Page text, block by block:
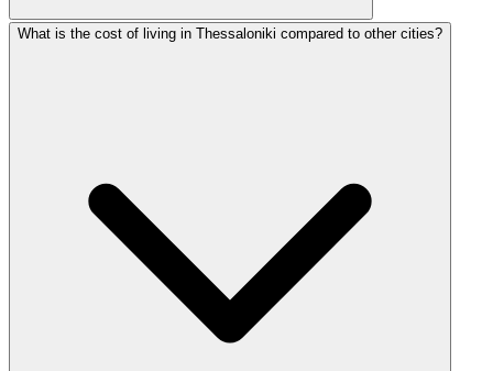
What is the cost of living in Thessaloniki compared to other cities?